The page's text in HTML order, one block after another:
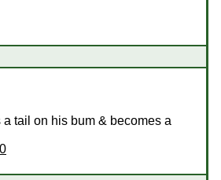
tail on his bum & becomes a